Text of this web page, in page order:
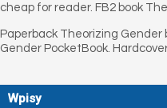
cheap for reader. FB2 book
Paperback Theorizing Gender
Gender PocketBook.
Wpisy